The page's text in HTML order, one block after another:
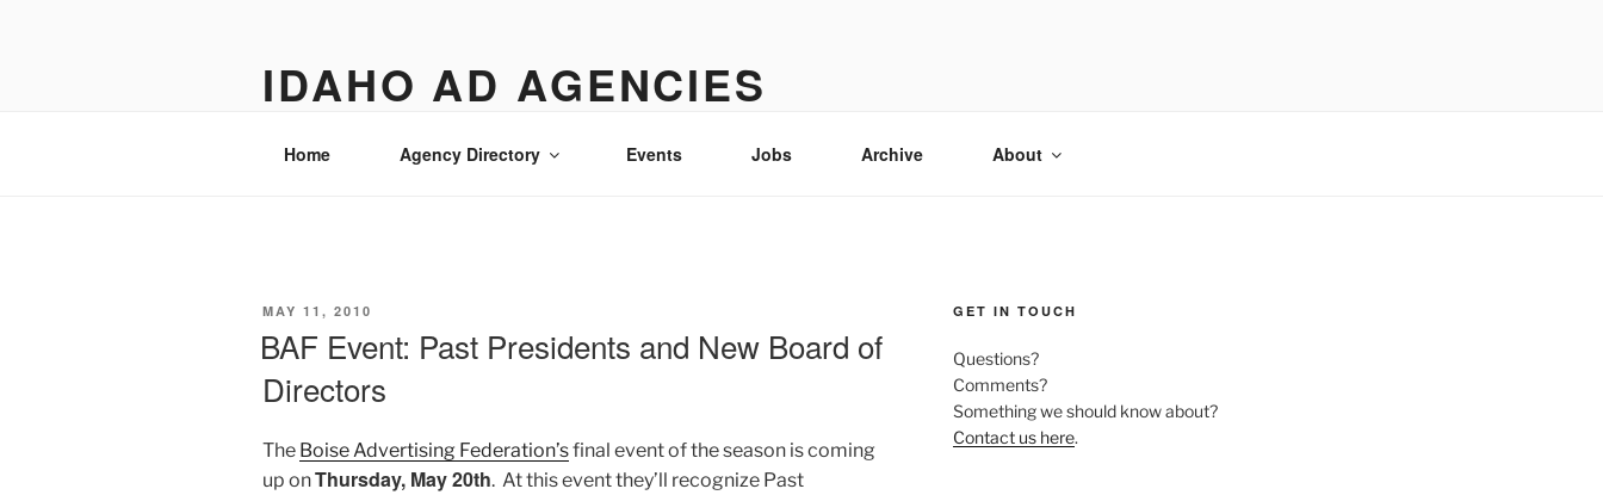
IDAHO AD AGENCIES
Home Agency Directory Events Jobs Archive About
POSTED
MAY 11, 2010
BAF Event: Past Presidents and New Board of
Directors
The Boise Advertising Federation’sfinal event of the season is coming
up onThursday, May 20th. At this event they’ll recognize Past
GET IN TOUCH
Questions?
Comments?
Something we should know about?
Contact us here.